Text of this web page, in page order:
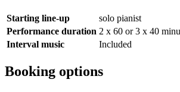
Starting line-up
solo pianist
Performance duration 2 x 60 or 3 x 40
Interval music
Included
Booking options